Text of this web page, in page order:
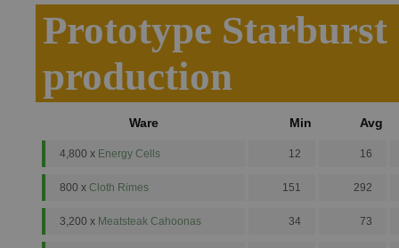
Prototype Starburst
production
Ware Min Avg
4,800 x Energy Cells 12 16
800 x Cloth Rimes 151 292
3,200 x Meatsteak Cahoonas 34 73